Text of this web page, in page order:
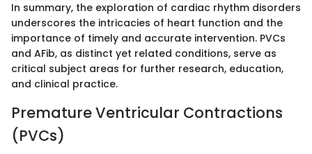
In summary, the exploration of cardiac rhythm disorders
underscores the intricacies of heart function and the
importance of timely and accurate intervention. PVCs
and AFib, as distinct yet related conditions, serve as
critical subject areas for further research, education,
and clinical practice.
Premature Ventricular Contractions
(PVCs)